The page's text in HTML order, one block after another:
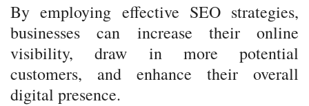
By employing effective SEO strategies,
businesses can increase their online
visibility, draw in more potential
customers, and enhance their overall
digital presence.